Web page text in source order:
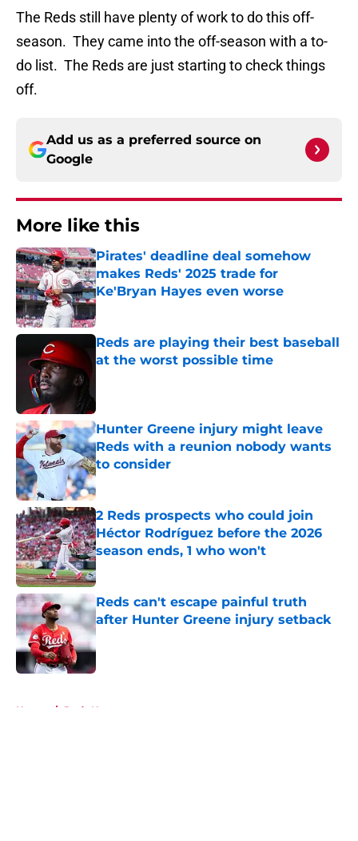
The Reds still have plenty of work to do this off-
season. They came into the off-season with a to-
do list. The Reds are just starting to check things
off.
Add us as a preferred source on
Google
More like this
Pirates' deadline deal somehow
makes Reds' 2025 trade for
Ke'Bryan Hayes even worse
Published by on Invalid Date
Reds are playing their best baseball
at the worst possible time
Hunter Greene injury might leave
Reds with a reunion nobody wants
to consider
Published by on Invalid Date
2 Reds prospects who could join
Héctor Rodríguez before the 2026
season ends, 1 who won't
Published by on Invalid Date
Reds can't escape painful truth
after Hunter Greene injury setback
Published by on Invalid Date
Home / Reds News